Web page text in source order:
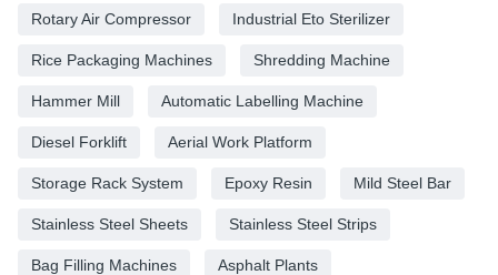
Rotary Air Compressor Industrial Eto Sterilizer
Rice Packaging Machines Shredding Machine
Hammer Mill Automatic Labelling Machine
Diesel Forklift Aerial Work Platform
Storage Rack System Epoxy Resin Mild Steel Bar
Stainless Steel Sheets Stainless Steel Strips
Bag Filling Machines Asphalt Plants